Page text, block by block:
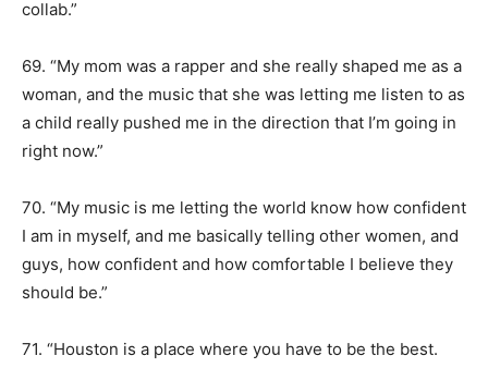
collab.”
69. “My mom was a rapper and she really shaped me as a
woman, and the music that she was letting me listen to as
a child really pushed me in the direction that I’m going in
right now.”
70. “My music is me letting the world know how confident
I am in myself, and me basically telling other women, and
guys, how confident and how comfortable I believe they
should be.”
71. “Houston is a place where you have to be the best.